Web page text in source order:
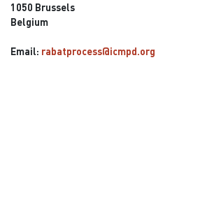
1050 Brussels
Belgium
Email: rabatprocess@icmpd.org